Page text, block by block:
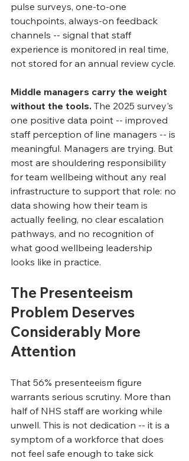
pulse surveys, one-to-one
touchpoints, always-on feedback
channels -- signal that staff
experience is monitored in real time,
not stored for an annual review cycle.
Middle managers carry the weight
without the tools. The 2025 survey's
one positive data point -- improved
staff perception of line managers -- is
meaningful. Managers are trying. But
most are shouldering responsibility
for team wellbeing without any real
infrastructure to support that role: no
data showing how their team is
actually feeling, no clear escalation
pathways, and no recognition of
what good wellbeing leadership
looks like in practice.
The Presenteeism
Problem Deserves
Considerably More
Attention
That 56% presenteeism figure
warrants serious scrutiny. More than
half of NHS staff are working while
unwell. This is not dedication -- it is a
symptom of a workforce that does
not feel safe enough to take sick